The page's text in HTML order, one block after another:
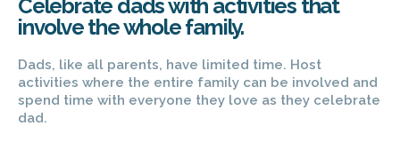
Celebrate dads with activities that
involve the whole family.
Dads, like all parents, have limited time. Host
activities where the entire family can be involved and
spend time with everyone they love as they celebrate
dad.